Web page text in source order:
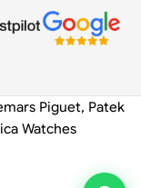
Piguet, Patek
Watches